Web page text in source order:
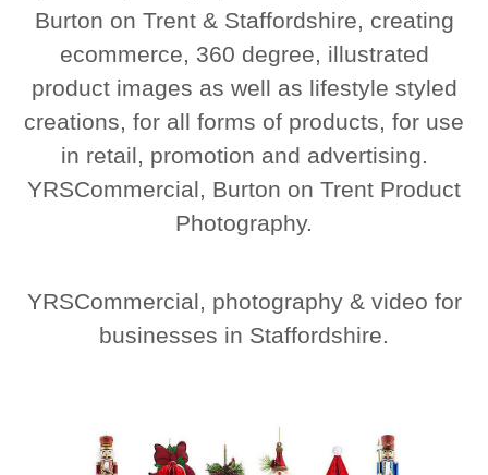
Burton on Trent & Staffordshire, creating
ecommerce, 360 degree, illustrated
product images as well as lifestyle styled
creations, for all forms of products, for use
in retail, promotion and advertising.
YRSCommercial, Burton on Trent Product
Photography.
YRSCommercial, photography & video for
businesses in Staffordshire.